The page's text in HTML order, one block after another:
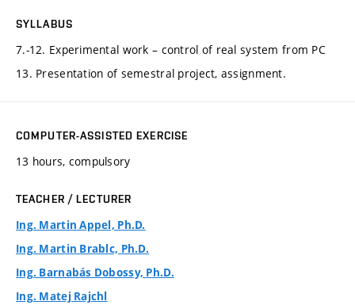
SYLLABUS
7.-12. Experimental work – control of real system from PC
13. Presentation of semestral project, assignment.
COMPUTER-ASSISTED EXERCISE
13 hours, compulsory
TEACHER / LECTURER
Ing. Martin Appel, Ph.D.
Ing. Martin Brablc, Ph.D.
Ing. Barnabás Dobossy, Ph.D.
Ing. Matej Rajchl